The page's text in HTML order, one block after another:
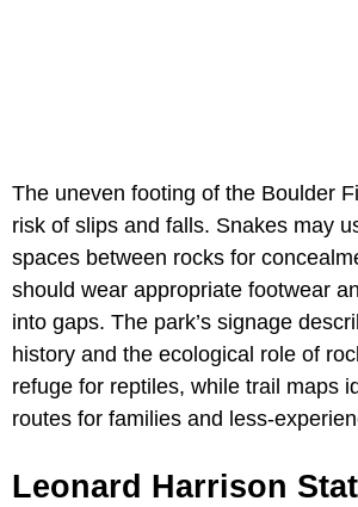
The uneven footing of the Boulder
risk of slips and falls. Snakes may
spaces between rocks for
should wear appropriate footwear
into gaps. The park’s signage
history and the ecological role of
refuge for reptiles, while trail maps
routes for families and less-
Leonard Harrison